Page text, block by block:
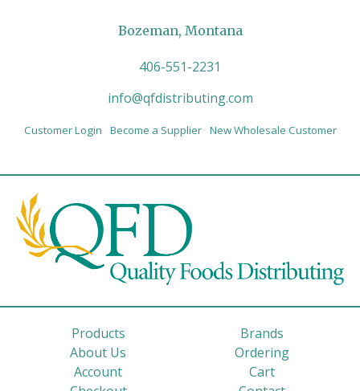
Bozeman, Montana
406-551-2231
info@qfdistributing.com
Customer Login Become a Supplier New Wholesale Customer
Products
Brands
About Us
Ordering
Account
Cart